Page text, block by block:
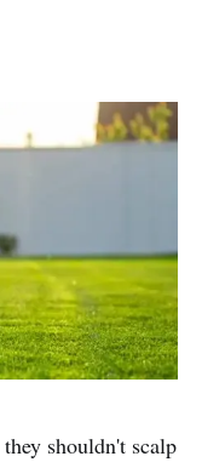
shouldn't scalp